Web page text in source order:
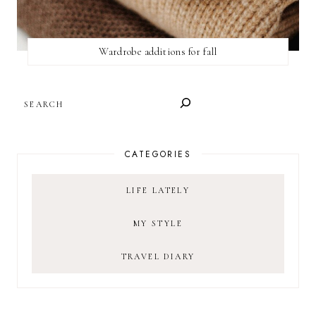
Wardrobe additions for fall
CATEGORIES
LIFE LATELY
MY STYLE
TRAVEL DIARY